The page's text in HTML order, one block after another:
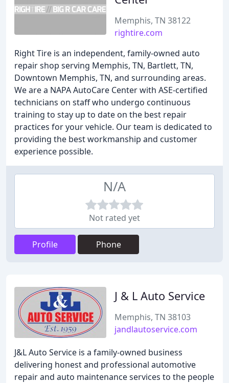
Memphis, TN 38122
rightire.com
Right Tire is an independent, family-owned auto
repair shop serving Memphis, TN, Bartlett, TN,
Downtown Memphis, TN, and surrounding areas.
We are a NAPA AutoCare Center with ASE-certified
technicians on staff who undergo continuous
training to stay up to date on the best repair
practices for your vehicle. Our team is dedicated to
providing the best workmanship and customer
experience possible.
N/A
Not rated yet
Profile Phone
J & L Auto Service
Memphis, TN 38103
jandlautoservice.com
J&L Auto Service is a family-owned business
delivering honest and professional automotive
repair and auto maintenance services to the people